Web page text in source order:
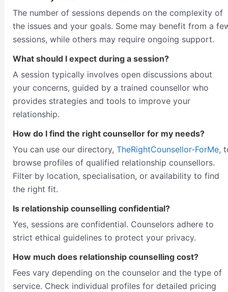
The number of sessions depends on the complexity of
the issues and your goals. Some may benefit from a
sessions, while others may require ongoing support.
What should I expect during a session?
A session typically involves open discussions about
your concerns, guided by a trained counsellor who
provides strategies and tools to improve your
relationship.
How do I find the right counsellor for my needs?
You can use our directory, TheRightCounsellor-ForMe,
browse profiles of qualified relationship counsellors.
Filter by location, specialisation, or availability to find
the right fit.
Is relationship counselling confidential?
Yes, sessions are confidential. Counselors adhere to
strict ethical guidelines to protect your privacy.
How much does relationship counselling cost?
Fees vary depending on the counselor and the type of
service. Check individual profiles for detailed pricing